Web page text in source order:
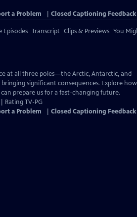
a Problem Closed Captioning Feedback
Episodes Transcript Clips & Previews You
at all three poles—the Arctic, Antarctic, and
significant consequences. Explore how
prepare us for a fast-changing future.
Rating TV-PG
a Problem Closed Captioning Feedback